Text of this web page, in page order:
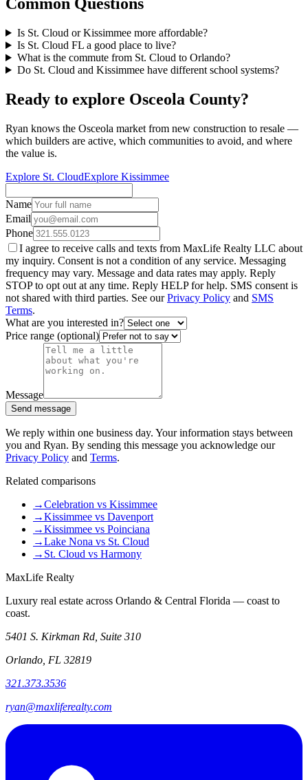
Is St. Cloud or Kissimmee more affordable?
Is St. Cloud FL a good place to live?
What is the commute from St. Cloud to Orlando?
Do St. Cloud and Kissimmee have different school systems?
Ready to explore Osceola County?
Ryan knows the Osceola market from new construction to resale —
which builders are active, which communities to avoid, and where
the value is.
Explore St. CloudExplore Kissimmee
Name
Email
Phone
I agree to receive calls and texts from MaxLife Realty LLC about
my inquiry. Consent is not a condition of any service. Messaging
frequency may vary. Message and data rates may apply. Reply
STOP to opt out at any time. Reply HELP for help. SMS consent is
not shared with third parties. See our Privacy Policy and SMS
Terms.
What are you interested in?
Price range (optional)
Message
Send message
We reply within one business day. Your information stays between
you and Ryan. By sending this message you acknowledge our
Privacy Policy and Terms.
Related comparisons
→Celebration vs Kissimmee
→Kissimmee vs Davenport
→Kissimmee vs Poinciana
→Lake Nona vs St. Cloud
→ St. Cloud vs Harmony
MaxLife Realty
Luxury real estate across Orlando & Central Florida — coast to
coast.
5401 S. Kirkman Rd, Suite 310
Orlando, FL 32819
321.373.3536
ryan@maxliferealty.com